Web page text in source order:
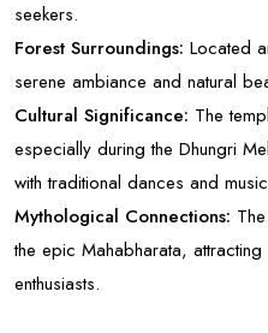
seekers.
Forest Surroundings: Located
serene ambiance and natural
Cultural Significance: The
especially during the Dhungri
with traditional dances and
Mythological Connections:
the epic Mahabharata,
enthusiasts.